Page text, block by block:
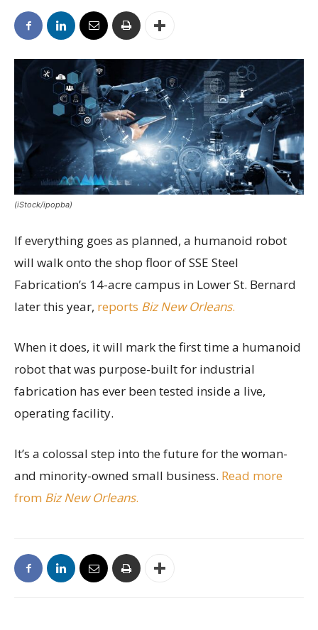
(iStock/ipopba)
If everything goes as planned, a humanoid robot
will walk onto the shop floor of SSE Steel
Fabrication’s 14-acre campus in Lower St. Bernard
later this year, reports Biz New Orleans.
When it does, it will mark the first time a humanoid
robot that was purpose-built for industrial
fabrication has ever been tested inside a live,
operating facility.
It’s a colossal step into the future for the woman-
and minority-owned small business. Read more
from Biz New Orleans.